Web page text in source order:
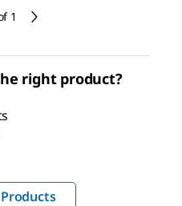
1
right product?